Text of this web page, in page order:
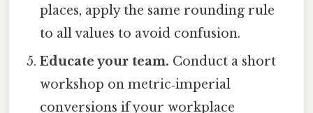
places, apply the same rounding rule
to all values to avoid confusion.
Educate your team. Conduct a short
workshop on metric‑imperial
conversions if your workplace